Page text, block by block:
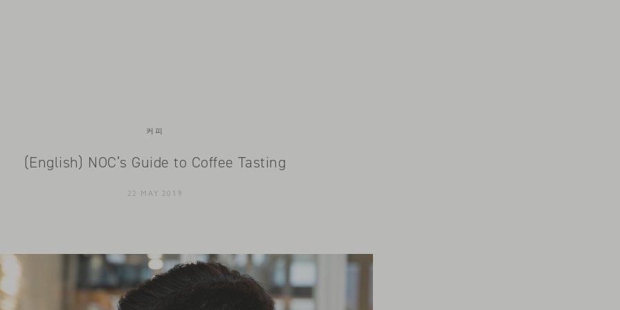
커피
(English) NOC’s Guide to Coffee Tasting
22 MAY 2019